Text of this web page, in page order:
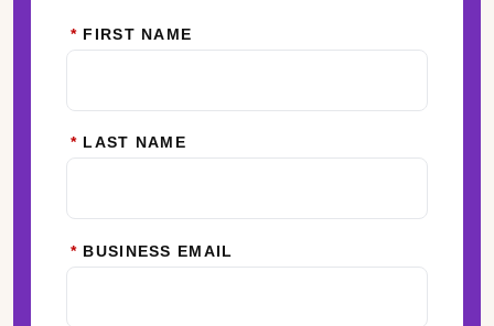
* FIRST NAME
* LAST NAME
* BUSINESS EMAIL